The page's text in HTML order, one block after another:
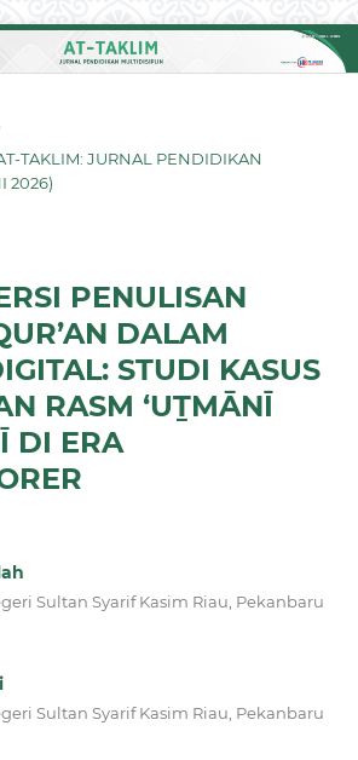
TAKLIM: JURNAL PENDIDIKAN
2026)
PENULISAN
DALAM
STUDI KASUS
RASM ‘UṮMĀNĪ
DI ERA
Sultan Syarif Kasim Riau, Pekanbaru
Sultan Syarif Kasim Riau, Pekanbaru